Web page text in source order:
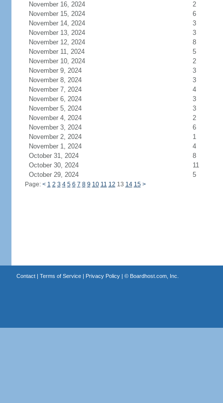
November 16, 2024
2
November 15, 2024
6
November 14, 2024
3
November 13, 2024
3
November 12, 2024
8
November 11, 2024
5
November 10, 2024
2
November 9, 2024
3
November 8, 2024
3
November 7, 2024
4
November 6, 2024
3
November 5, 2024
3
November 4, 2024
2
November 3, 2024
6
November 2, 2024
1
November 1, 2024
4
October 31, 2024
8
October 30, 2024
11
October 29, 2024
5
Page: < 1 2 3 4 5 6 7 8 9 10 11 12 13 14 15 >
Contact| Terms of Service| Privacy Policy| © Boardhost.com, Inc.